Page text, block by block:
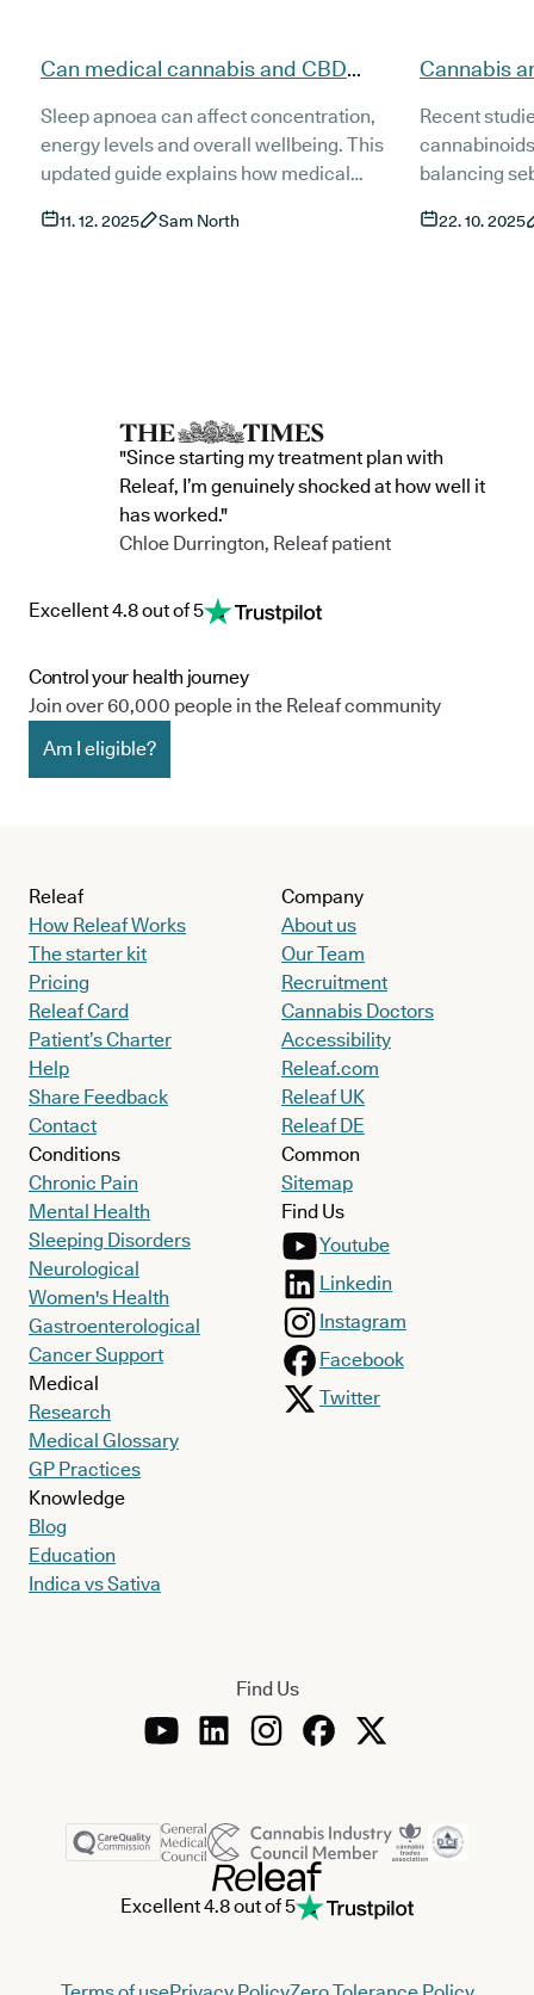
Can medical cannabis and CBD
(updated)?
Sleep apnoea can affect concentration,
energy levels and overall wellbeing. This
updated guide explains how medical
living with sleep apnoea, what current
11. 12. 2025 Sam North
Cannabis
(Updated)
Recent
balancing
This guide
22. 10. 2025
"Since starting my treatment plan with
Releaf, I’m genuinely shocked at how well it
has worked."
Chloe Durrington, Releaf patient
Excellent 4.8 out of 5
Control your health journey
Join over 60,000 people in the Releaf community
Am I eligible?
Releaf
How Releaf Works
The starter kit
Pricing
Releaf Card
Patient’s Charter
Help
Share Feedback
Contact
Conditions
Chronic Pain
Mental Health
Sleeping Disorders
Neurological
Women's Health
Gastroenterological
Cancer Support
Medical
Research
Medical Glossary
GP Practices
Knowledge
Blog
Education
Indica vs Sativa
Company
About us
Our Team
Recruitment
Cannabis Doctors
Accessibility
Releaf.com
Releaf UK
Releaf DE
Common
Sitemap
Find Us
Youtube
Linkedin
Instagram
Facebook
Twitter
Find Us
Excellent 4.8 out of 5